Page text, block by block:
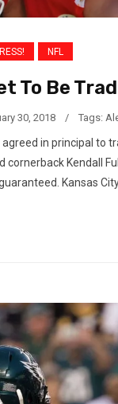
NFL
To Be
30, 2018 / Tags:
in principal to
cornerback Kendall
Kansas City